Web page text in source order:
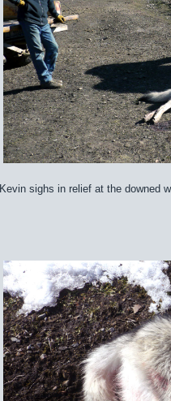
Kevin sighs in relief at the downed